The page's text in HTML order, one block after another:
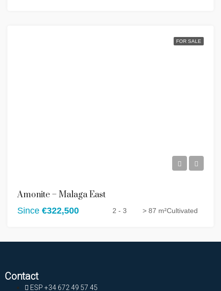
FOR SALE
Amonite – Malaga East
Since €322,500 2 - 3 > 87 m²Cultivated
Contact
ESP +34 672 49 57 45